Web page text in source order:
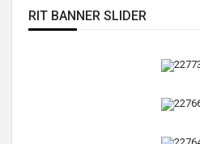
RIT BANNER SLIDER